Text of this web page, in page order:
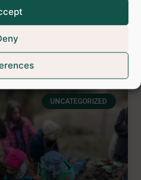
UNCATEGORIZED